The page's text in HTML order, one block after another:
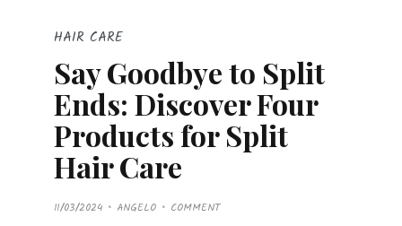
HAIR CARE
Say Goodbye to Split
Ends: Discover Four
Products for Split
Hair Care
P
O11/03/2024 ANGELO COMMENT